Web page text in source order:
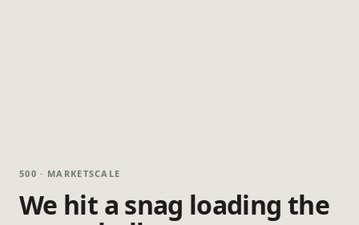
500 · MARKETSCALE
We hit a snag loading the